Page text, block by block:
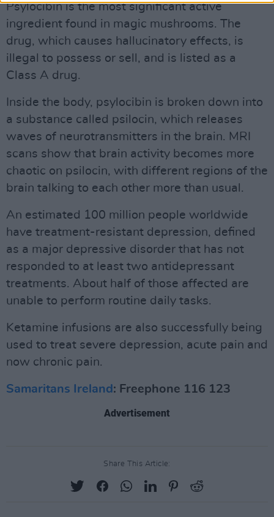
Psylocibin is the most significant active
ingredient found in magic mushrooms. The
drug, which causes hallucinatory effects, is
illegal to possess or sell, and is listed as a
Class A drug.
Inside the body, psylocibin is broken down into
a substance called psilocin, which releases
waves of neurotransmitters in the brain. MRI
scans show that brain activity becomes more
chaotic on psilocin, with different regions of the
brain talking to each other more than usual.
An estimated 100 million people worldwide
have treatment-resistant depression, defined
as a major depressive disorder that has not
responded to at least two antidepressant
treatments. About half of those affected are
unable to perform routine daily tasks.
Ketamine infusions are also successfully being
used to treat severe depression, acute pain and
now chronic pain.
Samaritans Ireland : Freephone 116 123
Advertisement
Share This Article: